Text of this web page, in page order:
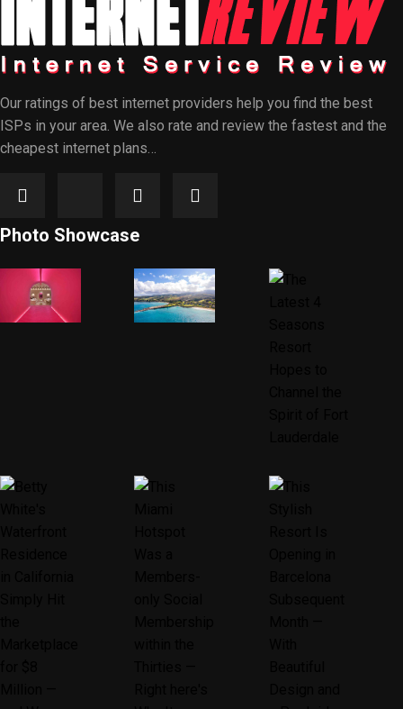
Our ratings of best internet providers help you find the best
ISPs in your area. We also rate and review the fastest and the
cheapest internet plans…
Photo Showcase